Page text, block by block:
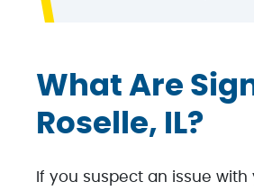
What Are
Roselle, IL?
If you suspect an issue